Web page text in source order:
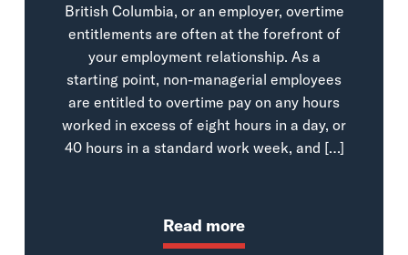
British Columbia, or an employer, overtime
entitlements are often at the forefront of
your employment relationship. As a
starting point, non-managerial employees
are entitled to overtime pay on any hours
worked in excess of eight hours in a day, or
40 hours in a standard work week, and […]
Read more